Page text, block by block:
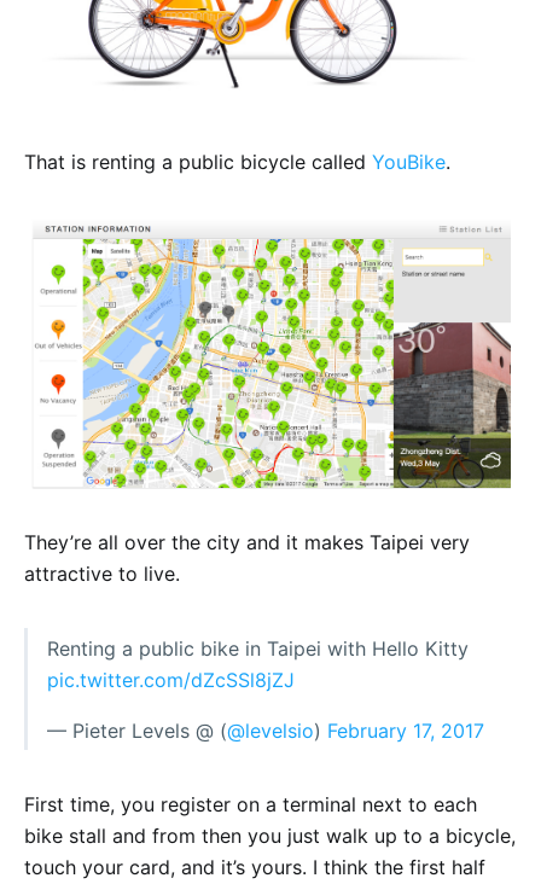
That is renting a public bicycle called YouBike.
They’re all over the city and it makes Taipei very
attractive to live.
Renting a public bike in Taipei with Hello Kitty
pic.twitter.com/dZcSSl8jZJ
— Pieter Levels @ (@levelsio) February 17, 2017
First time, you register on a terminal next to each
bike stall and from then you just walk up to a bicycle,
touch your card, and it’s yours. I think the first half